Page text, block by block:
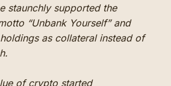
staunchly supported the
“Unbank Yourself” and
as collateral instead of
of crypto started